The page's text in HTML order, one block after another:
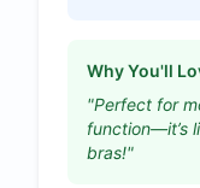
Why You'll
"Perfect for
function—it’s
bras!"